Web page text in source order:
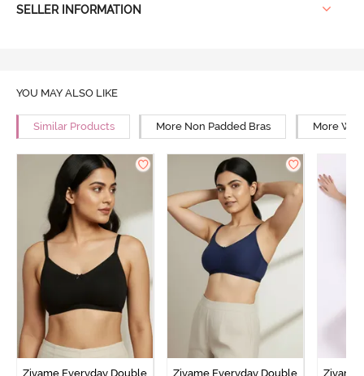
SELLER INFORMATION
YOU MAY ALSO LIKE
Similar Products More Non Padded Bras More
Zivame Everyday Double
Zivame Everyday Double
Zivame